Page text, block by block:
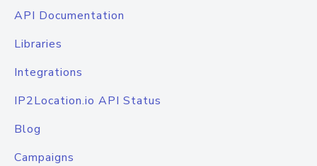
API Documentation
Libraries
Integrations
IP2Location.io API Status
Blog
Campaigns